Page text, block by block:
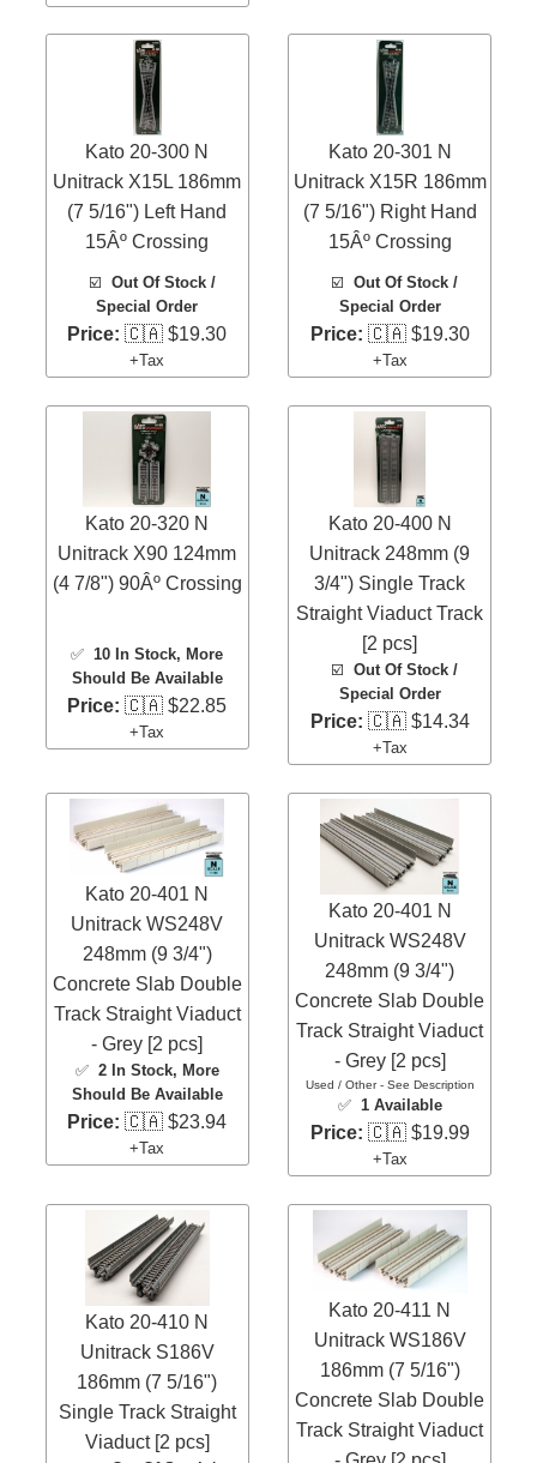
Kato 20-300 N
Unitrack X15L 186mm
(7 5/16") Left Hand
15Âº Crossing
☑️ Out Of Stock /
Special Order
Price: 🇨🇦 $19.30
+Tax
Kato 20-301 N
Unitrack X15R 186mm
(7 5/16") Right Hand
15Âº Crossing
☑️Out Of Stock /
Special Order
Price: 🇨🇦 $19.30
+Tax
Kato 20-320 N
Unitrack X90 124mm
(4 7/8") 90Âº Crossing
✅10 In Stock, More
Should Be Available
Price: 🇨🇦 $22.85
+Tax
Kato 20-400 N
Unitrack 248mm (9
3/4") Single Track
Straight Viaduct Track
[2 pcs]
☑️Out Of Stock /
Special Order
Price: 🇨🇦 $14.34
+Tax
Kato 20-401 N
Unitrack WS248V
248mm (9 3/4")
Concrete Slab Double
Track Straight Viaduct
- Grey [2 pcs]
✅ 2 In Stock, More
Should Be Available
Price: 🇨🇦 $23.94
+Tax
Kato 20-401 N
Unitrack WS248V
248mm (9 3/4")
Concrete Slab Double
Track Straight Viaduct
- Grey [2 pcs]
Used / Other - See Description
✅ 1 Available
Price: 🇨🇦 $19.99
+Tax
Kato 20-410 N
Unitrack S186V
186mm (7 5/16")
Single Track Straight
Viaduct [2 pcs]
Kato 20-411 N
Unitrack WS186V
186mm (7 5/16")
Concrete Slab Double
Track Straight Viaduct